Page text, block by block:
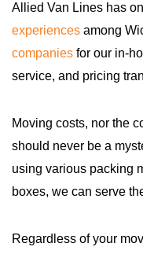
Allied Van Lines has
experiences among
companies for our in-
service, and pricing
Moving costs, nor the
should never be a
using various packing
boxes, we can serve
Regardless of your